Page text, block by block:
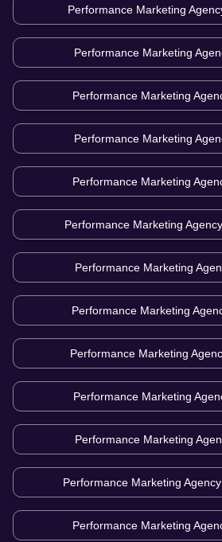
Performance Marketing
Performance Marketing
Performance Marketing
Performance Marketing
Performance Marketing
Performance Marketing
Performance Marketing
Performance Marketing
Performance Marketing
Performance Marketing
Performance Marketing
Performance Marketing
Performance Marketing